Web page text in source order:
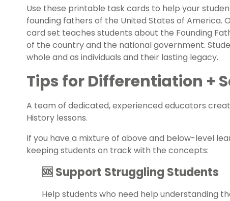
Use these printable task cards to help your
founding fathers of the United States of America.
card set teaches students about the Founding
of the country and the national government.
whole and as individuals and their lasting legacy.
Tips for Differentiation +
A team of dedicated, experienced educators
History lessons.
If you have a mixture of above and below-level
keeping students on track with the concepts:
🆘 Support Struggling Students
Help students who need help understanding